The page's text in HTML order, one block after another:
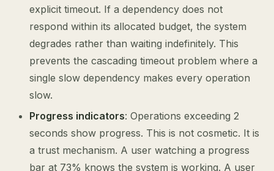
explicit timeout. If a dependency does not
respond within its allocated budget, the system
degrades rather than waiting indefinitely. This
prevents the cascading timeout problem where a
single slow dependency makes every operation
slow.
Progress indicators: Operations exceeding 2
seconds show progress. This is not cosmetic. It is
a trust mechanism. A user watching a progress
bar at 73% knows the system is working. A user